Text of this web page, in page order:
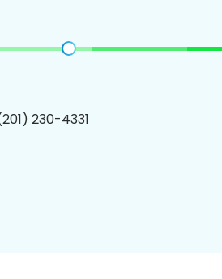
230-4331